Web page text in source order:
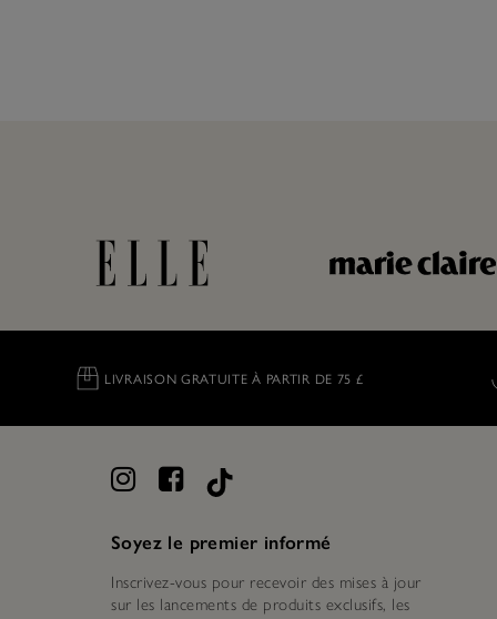
LIVRAISON GRATUITE À PARTIR DE 75 £
Soyez le premier informé
Inscrivez-vous pour recevoir des mises à jour
sur les lancements de produits exclusifs, les